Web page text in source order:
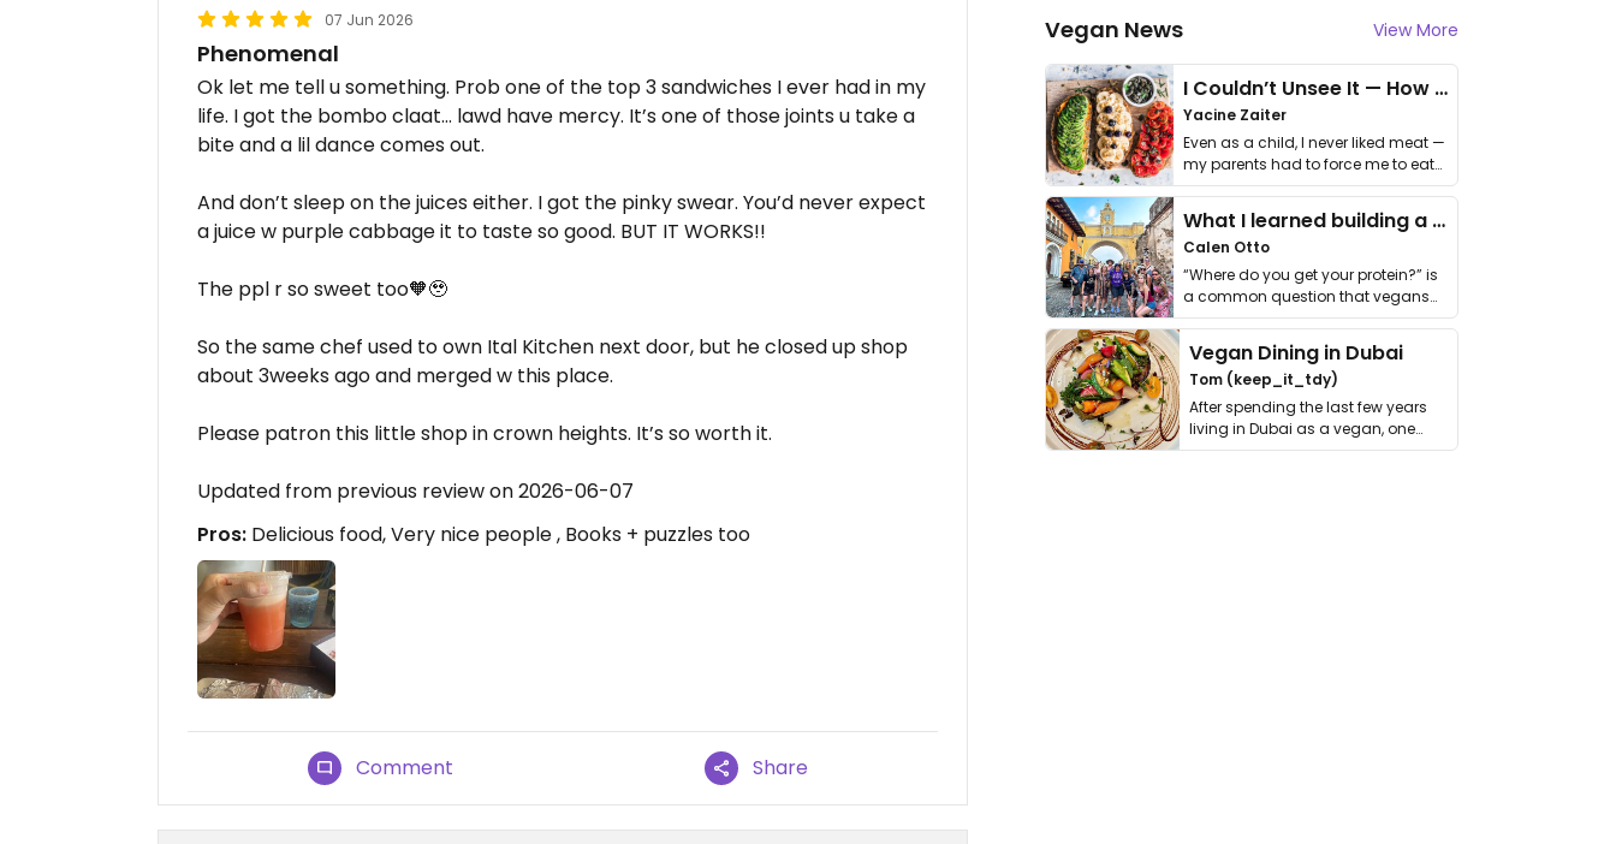
07 Jun 2026
Phenomenal
Ok let me tell u something. Prob one of the top 3 sandwiches I ever had in my
life. I got the bombo claat… lawd have mercy. It’s one of those joints u take a
bite and a lil dance comes out.
And don’t sleep on the juices either. I got the pinky swear. You’d never expect
a juice w purple cabbage it to taste so good. BUT IT WORKS!!
The ppl r so sweet too🧡🥹
So the same chef used to own Ital Kitchen next door, but he closed up shop
about 3weeks ago and merged w this place.
Please patron this little shop in crown heights. It’s so worth it.
Updated from previous review on 2026-06-07
Pros: Delicious food, Very nice people , Books + puzzles too
Comment Share
Vegan News View More
I Couldn’t Unsee It — How Thailand Turned My Beliefs Into Action⁠
Yacine Zaiter
Even as a child, I never liked meat —
my parents had to force me to eat
it. I …
What I learned building a queer vegan travel brand
Calen Otto
“Where do you get your protein?” is
a common question that vegans
get asked. …
Vegan Dining in Dubai
Tom (keep_it_tdy)
After spending the last few years
living in Dubai as a vegan, one
thing has …